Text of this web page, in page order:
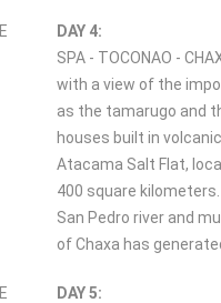
DAY 4:
SPA - TOCONAO -
with a view of the
as the tamarugo and
houses built in
Atacama Salt Flat,
400 square
San Pedro river and
of Chaxa has
DAY 5: